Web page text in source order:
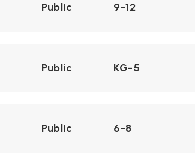
Public 9-12
Public KG-5
Public 6-8